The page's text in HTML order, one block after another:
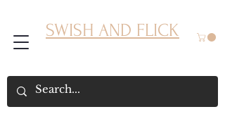
SWISH AND FLICK